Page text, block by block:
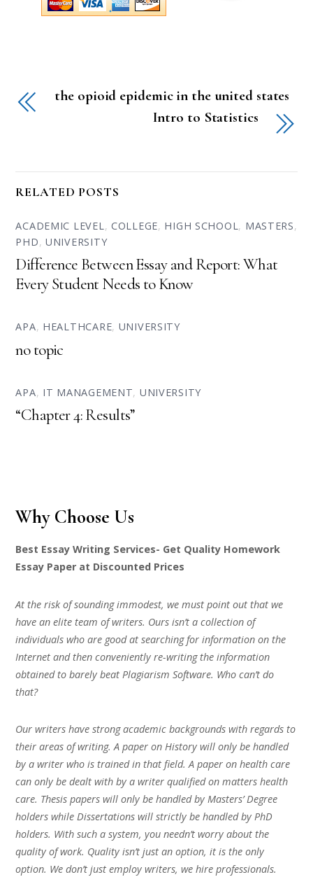
the opioid epidemic in the united states
Intro to Statistics
RELATED POSTS
ACADEMIC LEVEL, COLLEGE, HIGH SCHOOL, MASTERS,
PHD,UNIVERSITY
Difference Between Essay and Report: What
Every Student Needs to Know
APA, HEALTHCARE, UNIVERSITY
no topic
APA, IT MANAGEMENT, UNIVERSITY
“Chapter 4: Results”
Why Choose Us
Best Essay Writing Services- Get Quality Homework
Essay Paper at Discounted Prices
At the risk of sounding immodest, we must point out that we
have an elite team of writers. Ours isn’t a collection of
individuals who are good at searching for information on the
Internet and then conveniently re-writing the information
obtained to barely beat Plagiarism Software. Who can’t do
that?
Our writers have strong academic backgrounds with regards to
their areas of writing. A paper on History will only be handled
by a writer who is trained in that field. A paper on health care
can only be dealt with by a writer qualified on matters health
care. Thesis papers will only be handled by Masters’ Degree
holders while Dissertations will strictly be handled by PhD
holders. With such a system, you needn’t worry about the
quality of work. Quality isn’t just an option, it is the only
option. We don’t just employ writers, we hire professionals.